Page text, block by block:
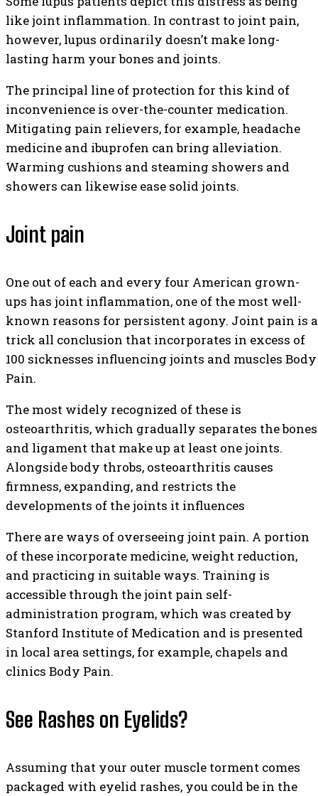
like joint inflammation. In contrast to joint pain,
however, lupus ordinarily doesn’t make long-
lasting harm your bones and joints.
The principal line of protection for this kind of
inconvenience is over-the-counter medication.
Mitigating pain relievers, for example, headache
medicine and ibuprofen can bring alleviation.
Warming cushions and steaming showers and
showers can likewise ease solid joints.
Joint pain
One out of each and every four American grown-
ups has joint inflammation, one of the most well-
known reasons for persistent agony. Joint pain is a
trick all conclusion that incorporates in excess of
100 sicknesses influencing joints and muscles Body
Pain.
The most widely recognized of these is
osteoarthritis, which gradually separates the bones
and ligament that make up at least one joints.
Alongside body throbs, osteoarthritis causes
firmness, expanding, and restricts the
developments of the joints it influences
There are ways of overseeing joint pain. A portion
of these incorporate medicine, weight reduction,
and practicing in suitable ways. Training is
accessible through the joint pain self-
administration program, which was created by
Stanford Institute of Medication and is presented
in local area settings, for example, chapels and
clinics Body Pain.
See Rashes on Eyelids?
Assuming that your outer muscle torment comes
packaged with eyelid rashes, you could be in the